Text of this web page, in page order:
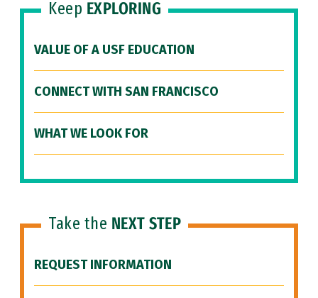
Keep EXPLORING
VALUE OF A USF EDUCATION
CONNECT WITH SAN FRANCISCO
WHAT WE LOOK FOR
Take the NEXT STEP
REQUEST INFORMATION